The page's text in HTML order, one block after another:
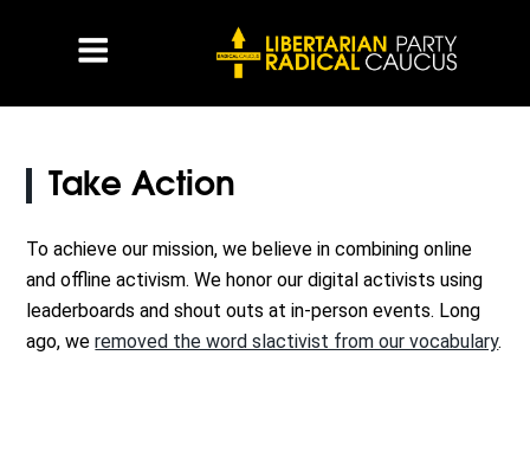
Take Action
To achieve our mission, we believe in combining online
and offline activism. We honor our digital activists using
leaderboards and shout outs at in-person events. Long
ago, weremoved the word slactivist from our vocabulary.